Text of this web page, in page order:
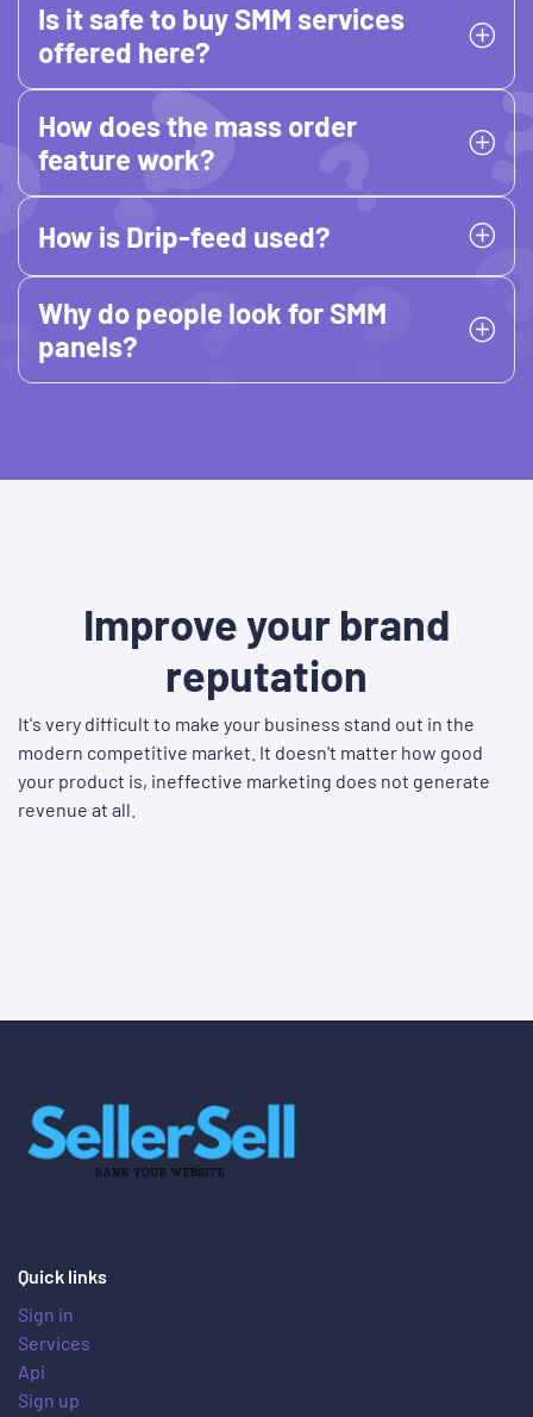
Is it safe to buy SMM services
offered here?
How does the mass order
feature work?
How is Drip-feed used?
Why do people look for SMM
panels?
Improve your brand
reputation
It's very difficult to make your business stand out in the
modern competitive market. It doesn't matter how good
your product is, ineffective marketing does not generate
revenue at all.
Quick links
Sign in
Services
Api
Sign up